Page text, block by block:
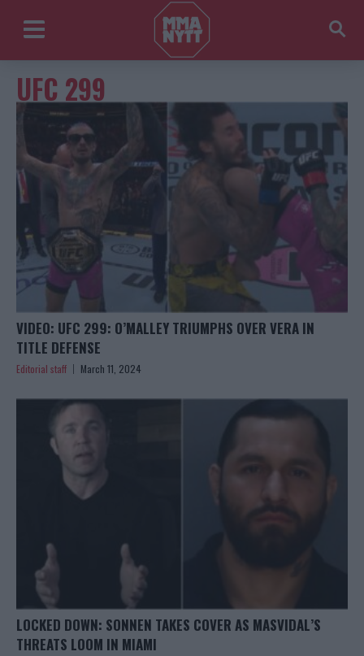
UFC 299
VIDEO: UFC 299: O’MALLEY TRIUMPHS OVER VERA IN
TITLE DEFENSE
Editorial staff March 11, 2024
LOCKED DOWN: SONNEN TAKES COVER AS MASVIDAL’S
THREATS LOOM IN MIAMI